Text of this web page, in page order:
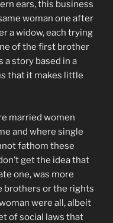
ears, this business
woman one after
a widow, each trying
of the first brother
a story based in a
that it makes little
married women
and where single
fathom these
get the idea that
one, was more
brothers or the rights
were all, albeit
of social laws that